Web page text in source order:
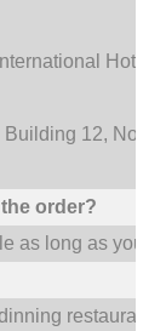
Hotel
12, No.
order?
as long as you
restaurant,